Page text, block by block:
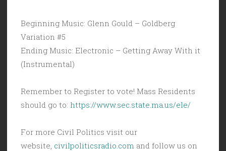
Beginning Music: Glenn Gould – Goldberg
Variation #5
Ending Music: Electronic – Getting Away With it
(Instrumental)
Remember to Register to vote! Mass Residents
should go to: https://www.sec.state.ma.us/ele/
For more Civil Politics visit our
website, civilpoliticsradio.com and follow us on